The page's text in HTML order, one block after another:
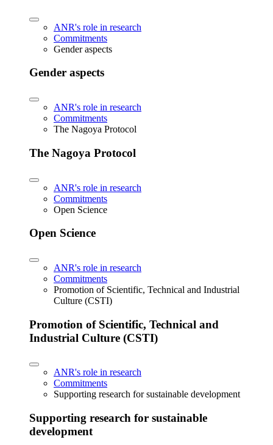
ANR's role in research
Commitments
Gender aspects
Gender aspects
ANR's role in research
Commitments
The Nagoya Protocol
The Nagoya Protocol
ANR's role in research
Commitments
Open Science
Open Science
ANR's role in research
Commitments
Promotion of Scientific, Technical and Industrial
Culture (CSTI)
Promotion of Scientific, Technical and
Industrial Culture (CSTI)
ANR's role in research
Commitments
Supporting research for sustainable development
Supporting research for sustainable
development